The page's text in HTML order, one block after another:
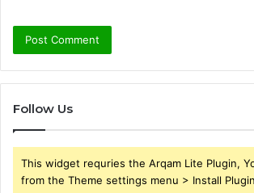
Follow Us
This widget requries the Arqam Lite Plugin,
from the Theme settings menu > Install